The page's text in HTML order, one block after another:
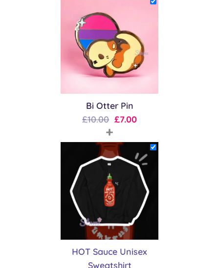
Bi Otter Pin
£10.00 Original
was:
£10.00.
£7.00Current
£7.00.
+
HOT Sauce Unisex
Sweatshirt